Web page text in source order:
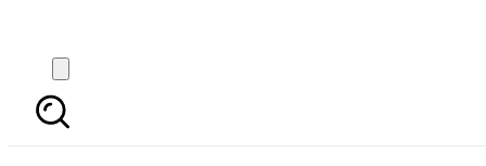
Hold on internet: